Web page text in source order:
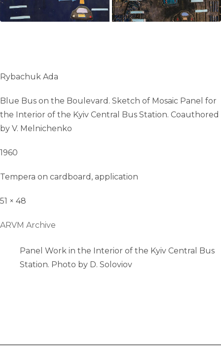
Rybachuk Ada
Blue Bus on the Boulevard. Sketch of Mosaic Panel for
the Interior of the Kyiv Central Bus Station. Сoauthored
by V. Melnichenko
1960
Tempera on cardboard, application
51 × 48
ARVM Archive
Panel Work in the Interior of the Kyiv Central Bus
Station. Photo by D. Soloviov